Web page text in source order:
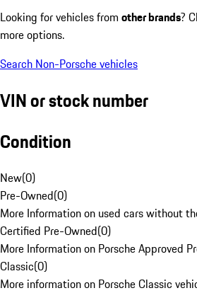
Looking for vehicles from other brands?
more options.
Search Non-Porsche vehicles
VIN or stock number
Condition
New(0)
Pre-Owned(0)
More Information on used cars without
Certified Pre-Owned(0)
More Information on Porsche Approved
Classic(0)
More information on Porsche Classic